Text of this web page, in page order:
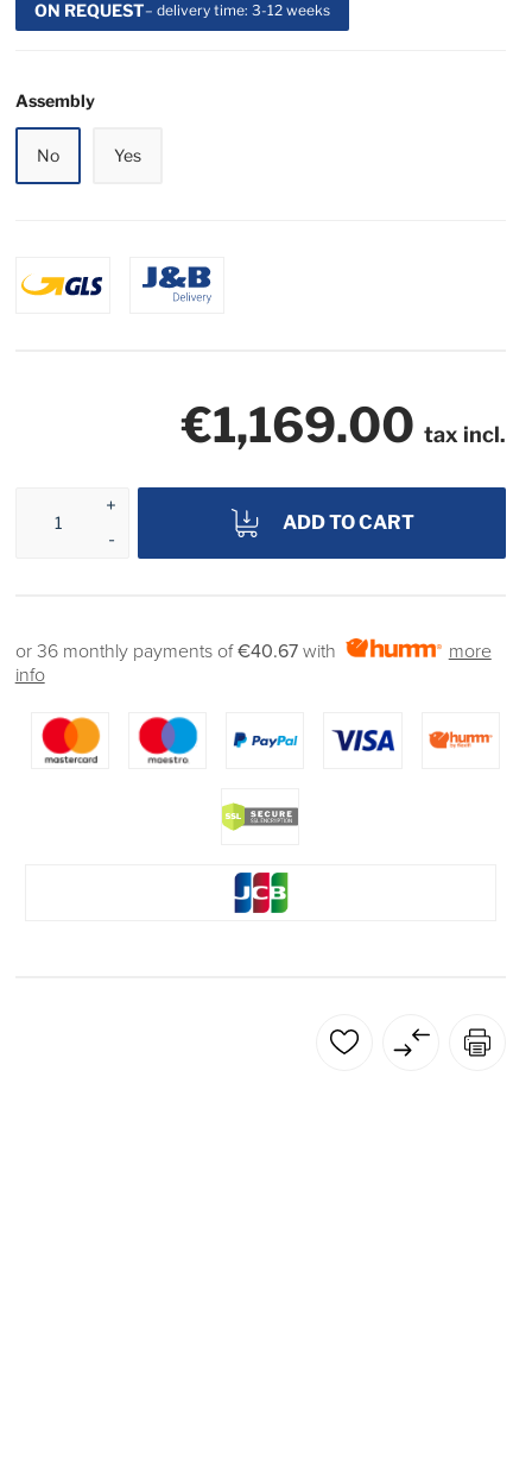
ON REQUEST– delivery time: 3-12 weeks
Assembly
No Yes
€1,169.00 tax incl.
ADD TO CART
or 36 monthly payments of€40.67 with
more
info